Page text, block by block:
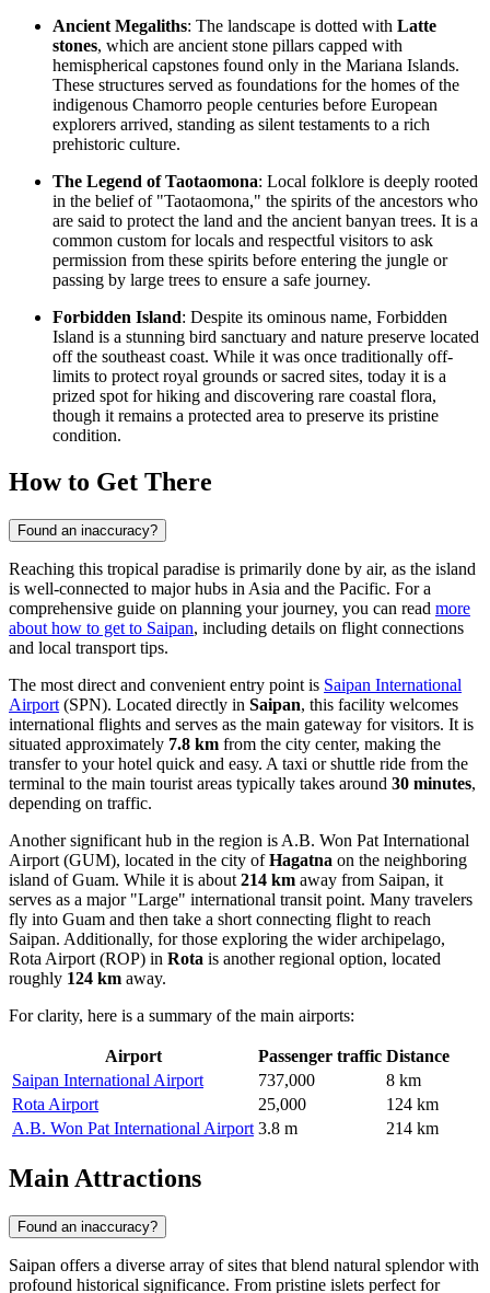
Ancient Megaliths: The landscape is dotted with Latte
stones, which are ancient stone pillars capped with
hemispherical capstones found only in the Mariana Islands.
These structures served as foundations for the homes of the
indigenous Chamorro people centuries before European
explorers arrived, standing as silent testaments to a rich
prehistoric culture.
The Legend of Taotaomona: Local folklore is deeply rooted
in the belief of "Taotaomona," the spirits of the ancestors who
are said to protect the land and the ancient banyan trees. It is a
common custom for locals and respectful visitors to ask
permission from these spirits before entering the jungle or
passing by large trees to ensure a safe journey.
Forbidden Island: Despite its ominous name, Forbidden
Island is a stunning bird sanctuary and nature preserve located
off the southeast coast. While it was once traditionally off-
limits to protect royal grounds or sacred sites, today it is a
prized spot for hiking and discovering rare coastal flora,
though it remains a protected area to preserve its pristine
condition.
How to Get There
Found an inaccuracy?
Reaching this tropical paradise is primarily done by air, as the island
is well-connected to major hubs in Asia and the Pacific. For a
comprehensive guide on planning your journey, you can read more
about how to get to Saipan, including details on flight connections
and local transport tips.
The most direct and convenient entry point is Saipan International
Airport (SPN). Located directly in Saipan, this facility welcomes
international flights and serves as the main gateway for visitors. It is
situated approximately 7.8 km from the city center, making the
transfer to your hotel quick and easy. A taxi or shuttle ride from the
terminal to the main tourist areas typically takes around 30 minutes,
depending on traffic.
Another significant hub in the region is A.B. Won Pat International
Airport (GUM), located in the city ofHagatna on the neighboring
island of Guam. While it is about 214 km away from Saipan, it
serves as a major "Large" international transit point. Many travelers
fly into Guam and then take a short connecting flight to reach
Saipan. Additionally, for those exploring the wider archipelago,
Rota Airport (ROP) in Rota is another regional option, located
roughly 124 km away.
For clarity, here is a summary of the main airports:
Airport Passenger traffic Distance
Saipan International Airport
737,000
8 km
Rota Airport
25,000
124 km
A.B. Won Pat International Airport 3.8 m 214 km
Main Attractions
Found an inaccuracy?
Saipan offers a diverse array of sites that blend natural splendor with
profound historical significance. From pristine islets perfect for